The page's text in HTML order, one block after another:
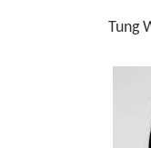
Tung